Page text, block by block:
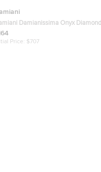
Damianissima Onyx Diamond
Ring Size 53
Price: $707